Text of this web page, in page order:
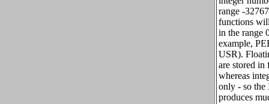
range -
functions
in the range
example,
USR).
are stored in
whereas
only - so the
produces